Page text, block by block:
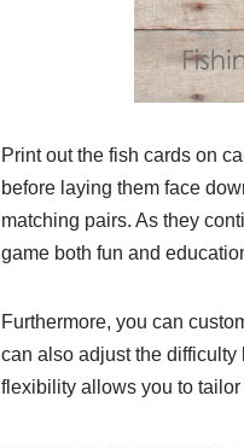
Print out the fish cards on
before laying them face
matching pairs. As they
game both fun and
Furthermore, you can
can also adjust the
flexibility allows you to